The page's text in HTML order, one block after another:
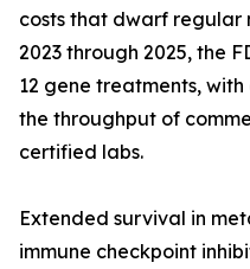
costs that dwarf regular
2023 through 2025, the
12 gene treatments,
the throughput of
certified labs.
Extended survival in
immune checkpoint